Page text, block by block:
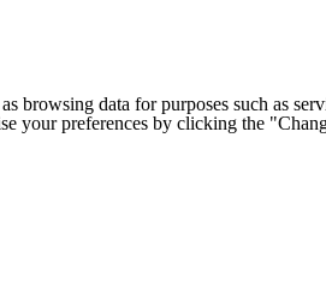
browsing data for purposes such as
your preferences by clicking the